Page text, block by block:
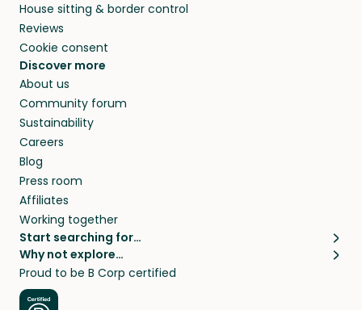
House sitting & border control
Reviews
Cookie consent
Discover more
About us
Community forum
Sustainability
Careers
Blog
Press room
Affiliates
Working together
Start searching for…
Pet sitters
Cat sitters near me
Dog sitters near me
Why not explore…
House sitting
Long term house sits
Proud to be B Corp certified